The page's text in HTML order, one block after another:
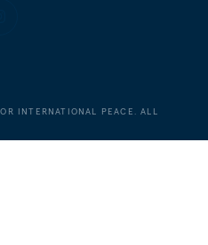
INTERNATIONAL PEACE. ALL